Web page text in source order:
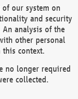
our system on
and security
analysis of the
other personal
this context.
no longer required
collected.